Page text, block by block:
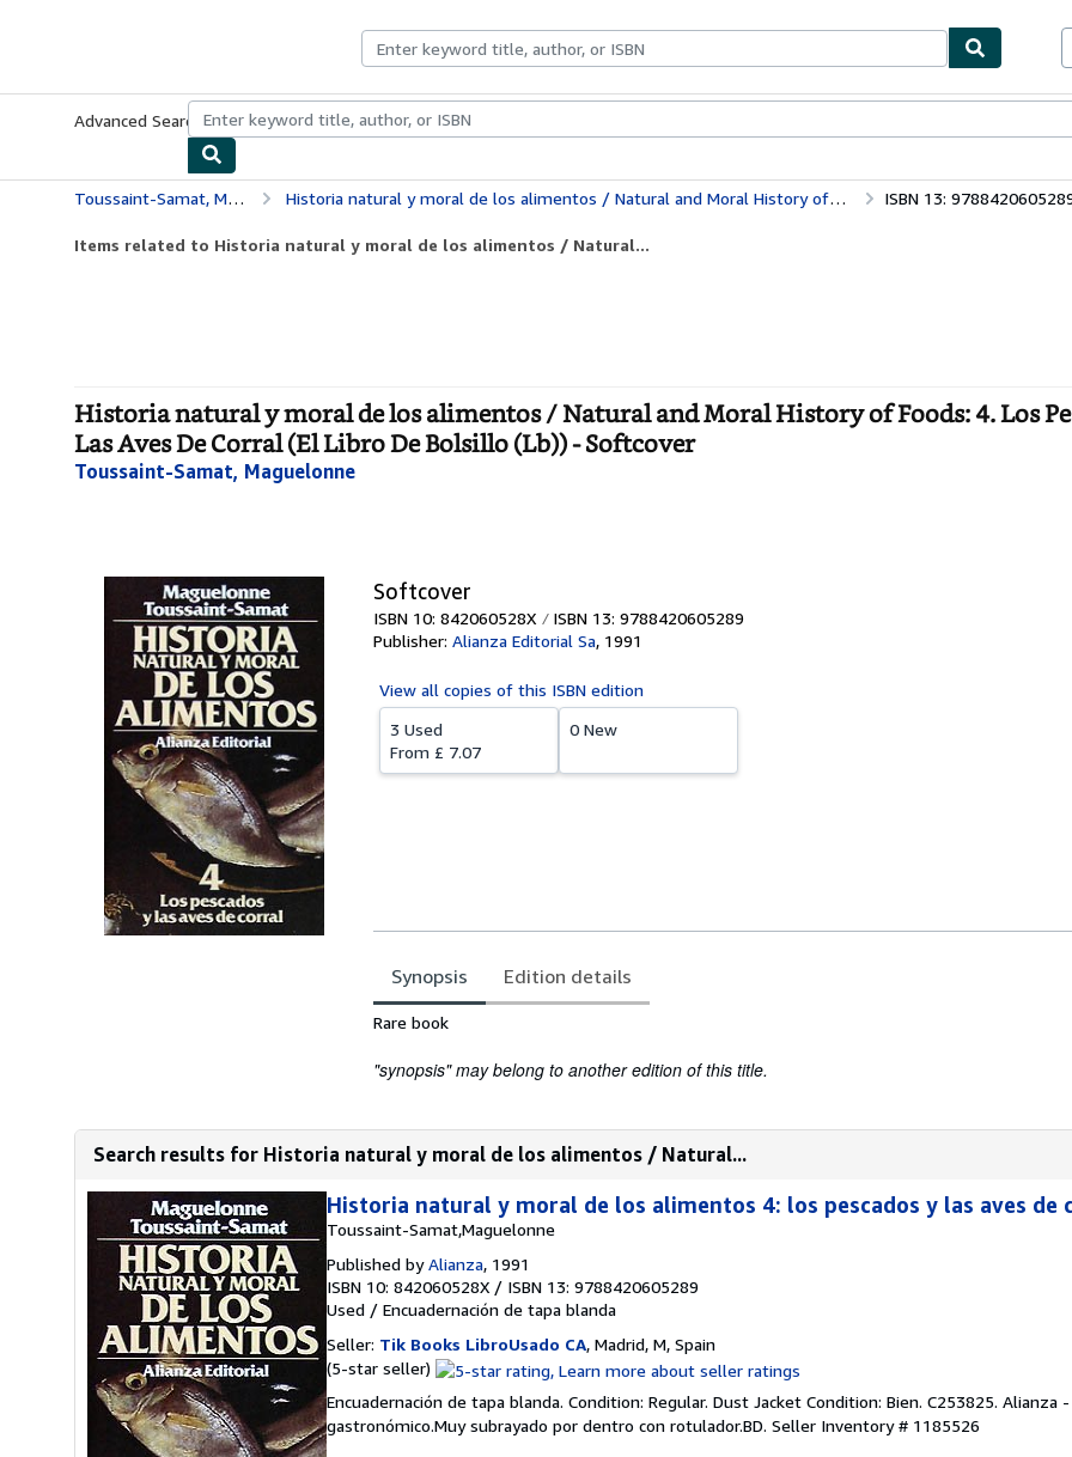
Advanced Search Browse CollectionsRare BooksArt & Collectables
Toussaint-Samat, Maguelonne Historia natural y moral de los alimentos / Natural and Moral History of Foods: 4. Los Pescados Y Las Aves De Corral (El Libro De Bolsillo (Lb)) ISBN 13:
Items related to Historia natural y moral de los alimentos / Natural...
Historia natural y moral de los alimentos / Natural and Moral History of Foods: 4. Los
Las Aves De Corral (El Libro De Bolsillo (Lb)) - Softcover
Toussaint-Samat, Maguelonne
Softcover
ISBN 10: 842060528X ISBN 13: 9788420605289
Publisher: Alianza Editorial Sa, 1991
View all copies of this ISBN edition
3 Used
From £ 7.07
0 New
Synopsis Edition details
Synopsis
Rare book
"synopsis" may belong to another edition of this title.
Search results for Historia natural y moral de los alimentos / Natural...
Historia natural y moral de los alimentos 4: los pescados y las aves de
Toussaint-Samat,Maguelonne
Published byAlianza, 1991
ISBN 10: 842060528X / ISBN 13: 9788420605289
Used / Encuadernación de tapa blanda
Seller: Tik Books LibroUsado CA, Madrid, M, Spain
(5-star seller) Seller
5
out
Encuadernación de tapa blanda. Condition: Regular. Dust Jacket Condition: Bien. C253825. Alianza
gastronómico.Muy subrayado por dentro con rotulador.BD. Seller Inventory # 1185526